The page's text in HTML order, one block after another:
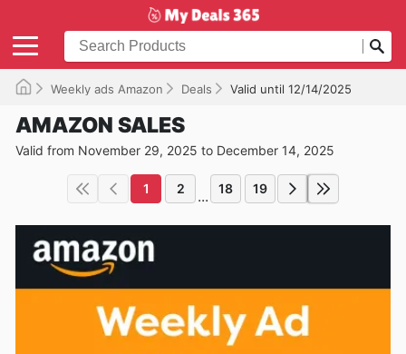
Weekly ads Amazon Deals Valid until 12/14/2025
AMAZON SALES
Valid from November 29, 2025 to December 14, 2025
1 2 ... 18 19